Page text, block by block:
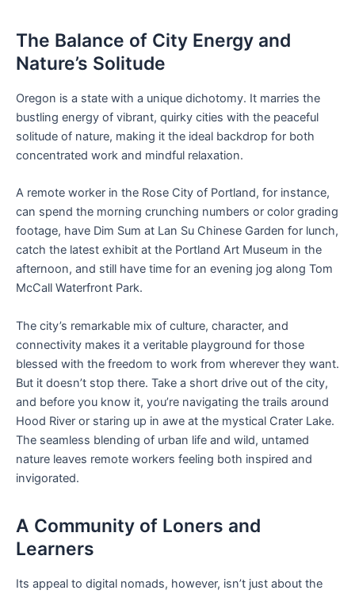
The Balance of City Energy and
Nature’s Solitude
Oregon is a state with a unique dichotomy. It marries the
bustling energy of vibrant, quirky cities with the peaceful
solitude of nature, making it the ideal backdrop for both
concentrated work and mindful relaxation.
A remote worker in the Rose City of Portland, for instance,
can spend the morning crunching numbers or color grading
footage, have Dim Sum at Lan Su Chinese Garden for lunch,
catch the latest exhibit at the Portland Art Museum in the
afternoon, and still have time for an evening jog along Tom
McCall Waterfront Park.
The city’s remarkable mix of culture, character, and
connectivity makes it a veritable playground for those
blessed with the freedom to work from wherever they want.
But it doesn’t stop there. Take a short drive out of the city,
and before you know it, you’re navigating the trails around
Hood River or staring up in awe at the mystical Crater Lake.
The seamless blending of urban life and wild, untamed
nature leaves remote workers feeling both inspired and
invigorated.
A Community of Loners and
Learners
Its appeal to digital nomads, however, isn’t just about the